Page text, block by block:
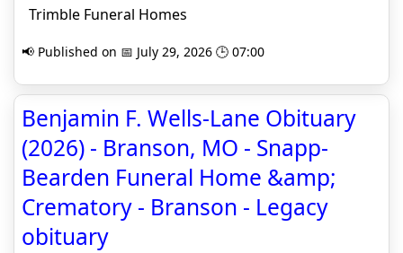
Trimble Funeral Homes
📢 Published on 📅 July 29, 2026 🕒 07:00
Benjamin F. Wells-Lane Obituary
(2026) - Branson, MO - Snapp-
Bearden Funeral Home &amp;
Crematory - Branson - Legacy
obituary